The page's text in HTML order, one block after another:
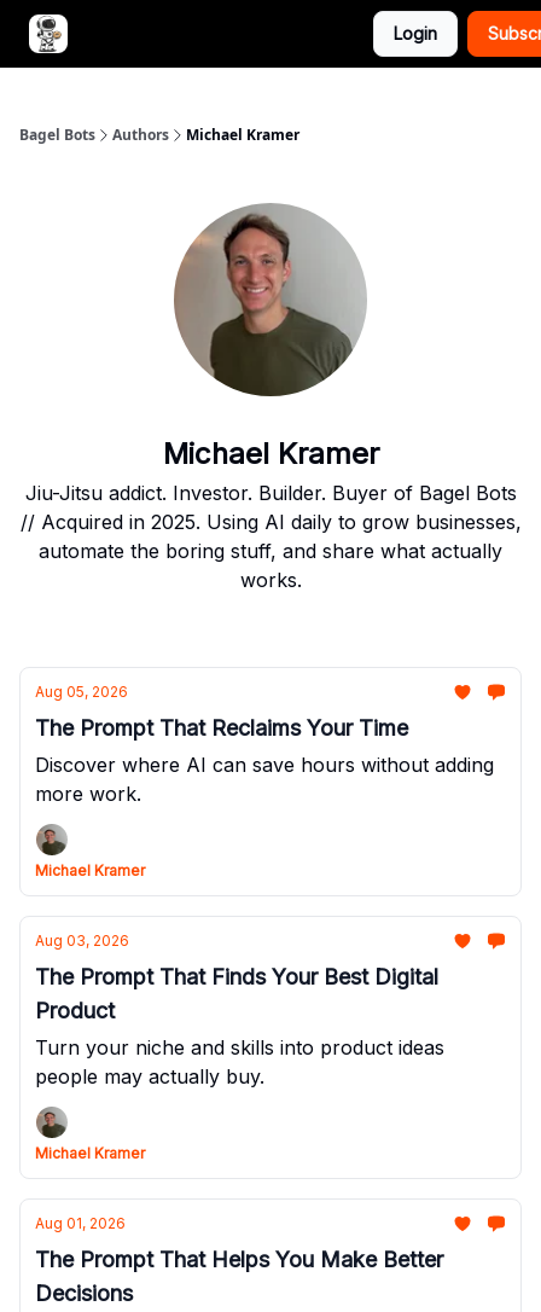
Login
Bagel Bots Authors Michael Kramer
Michael Kramer
Jiu-Jitsu addict. Investor. Builder. Buyer of Bagel Bots
// Acquired in 2025. Using AI daily to grow businesses,
automate the boring stuff, and share what actually
works.
Aug 05, 2026
The Prompt That Reclaims Your Time
Discover where AI can save hours without adding
more work.
Michael Kramer
Aug 03, 2026
The Prompt That Finds Your Best Digital
Product
Turn your niche and skills into product ideas
people may actually buy.
Michael Kramer
Aug 01, 2026
The Prompt That Helps You Make Better
Decisions